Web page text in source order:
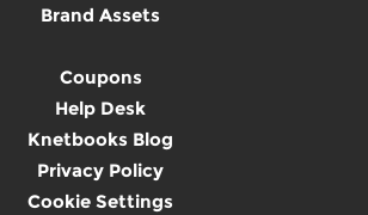
Brand Assets
Coupons
Help Desk
Knetbooks Blog
Privacy Policy
Cookie Settings